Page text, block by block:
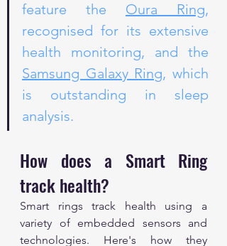
feature the Oura Ring,
recognised for its extensive
Samsung Galaxy Ring, which
is outstanding in sleep
analysis.
How does a Smart Ring
track health?
Smart rings track health using a
variety of embedded sensors and
technologies. Here's how they